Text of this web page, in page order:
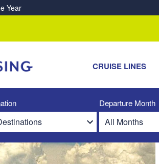
Year
Partnership with ReSea
CRUISE LINES
Departure Month